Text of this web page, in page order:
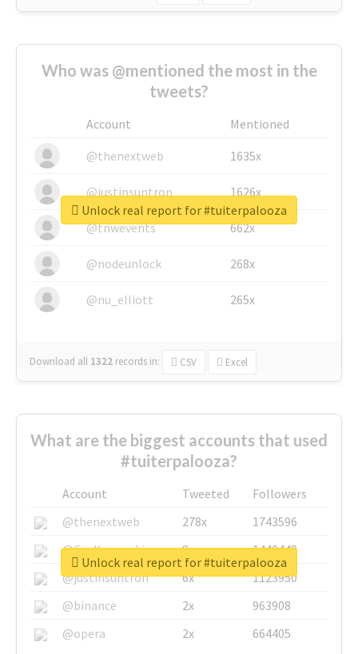
Who was @mentioned the most in the
tweets?
Account
Mentioned
@thenextweb
1635x
@justinsuntron 1626x
@tnwevents 662x
@nodeunlock 268x
@nu_elliott 265x
Download all 1322 records in: CSV Excel
Unlock real report for #tuiterpalooza
What are the biggest accounts that used
#tuiterpalooza?
Account Tweeted
Followers
@thenextweb
278x
1743596
@GuyKawasaki
8x
1440448
@justinsuntron
6x
1123950
@binance
2x
963908
@opera
2x 664405
Unlock real report for #tuiterpalooza